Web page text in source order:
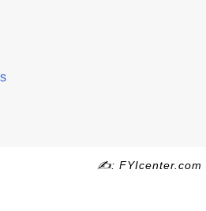
✍: FYIcenter.com